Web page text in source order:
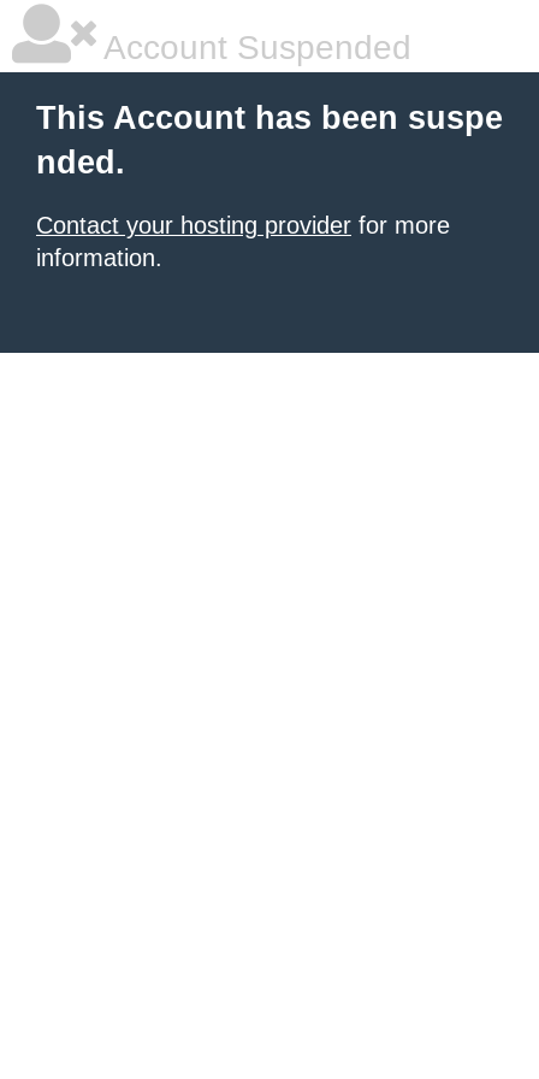
Account Suspended
This Account has been suspe
nded.
Contact your hosting provider for more
information.